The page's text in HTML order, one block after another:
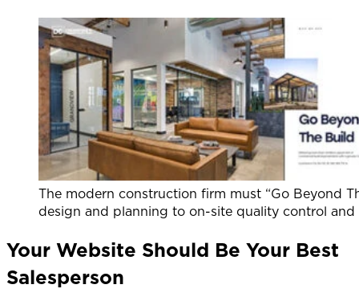
The modern construction firm must “Go Beyond
design and planning to on-site quality control and
Your Website Should Be Your Best
Salesperson